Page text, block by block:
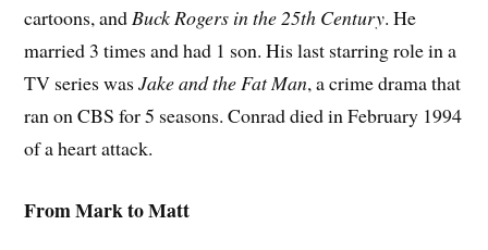
cartoons, andBuck Rogers in the 25th Century. He
married 3 times and had 1 son. His last starring role in a
TV series wasJake and the Fat Man, a crime drama that
ran on CBS for 5 seasons. Conrad died in February 1994
of a heart attack.
From Mark to Matt